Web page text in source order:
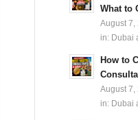
What to
August 7,
in: Dubai
How to
August 7,
in: Dubai